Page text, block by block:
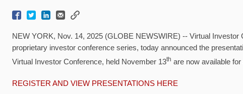
NEW YORK, Nov. 14, 2025 (GLOBE NEWSWIRE) -- Virtual Investor
proprietary investor conference series, today announced the
Virtual Investor Conference, held November 13th are now available for
REGISTER AND VIEW PRESENTATIONS HERE